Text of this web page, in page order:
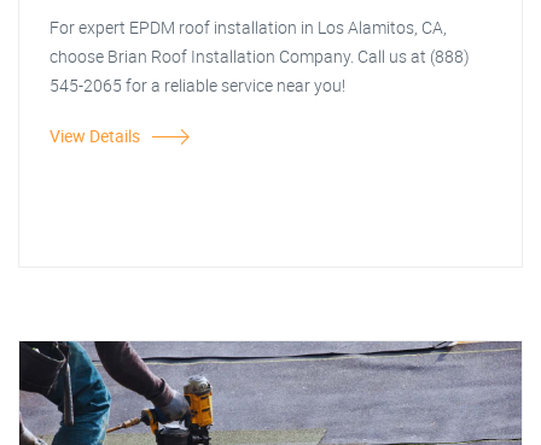
For expert EPDM roof installation in Los Alamitos, CA,
choose Brian Roof Installation Company. Call us at (888)
545-2065 for a reliable service near you!
View Details